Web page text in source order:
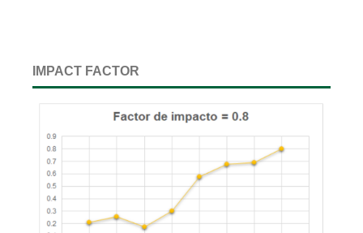
IMPACT FACTOR